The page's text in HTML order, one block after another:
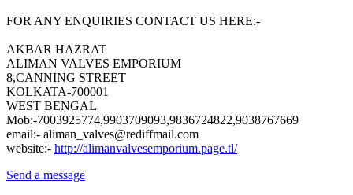
FOR ANY ENQUIRIES CONTACT US HERE:-
AKBAR HAZRAT
ALIMAN VALVES EMPORIUM
8,CANNING STREET
KOLKATA-700001
WEST BENGAL
Mob:-7003925774,9903709093,9836724822,9038767669
email:- aliman_valves@rediffmail.com
website:- http://alimanvalvesemporium.page.tl/
Send a message